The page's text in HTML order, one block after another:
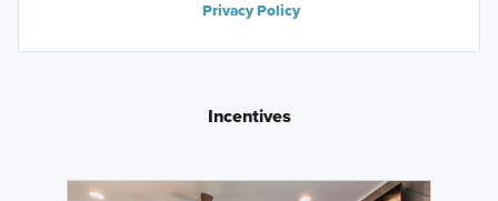
Privacy Policy
Incentives